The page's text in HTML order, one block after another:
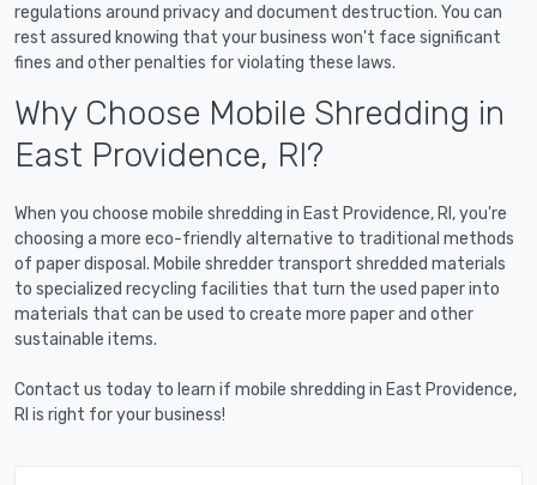
regulations around privacy and document destruction. You can
rest assured knowing that your business won't face significant
fines and other penalties for violating these laws.
Why Choose Mobile Shredding in
East Providence, RI?
When you choose mobile shredding in East Providence, RI, you're
choosing a more eco-friendly alternative to traditional methods
of paper disposal. Mobile shredder transport shredded materials
to specialized recycling facilities that turn the used paper into
materials that can be used to create more paper and other
sustainable items.
Contact us today to learn if mobile shredding in East Providence,
RI is right for your business!